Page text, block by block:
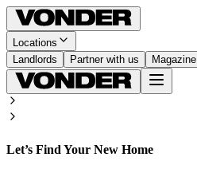
Locations
Landlords
Partner with us Magazine
Let’s Find Your New Home